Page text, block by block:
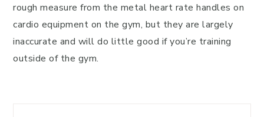
rough measure from the metal heart rate handles on
cardio equipment on the gym, but they are largely
inaccurate and will do little good if you’re training
outside of the gym.